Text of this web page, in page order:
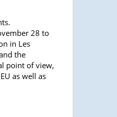
28 to
in Les
the
point of view,
as well as